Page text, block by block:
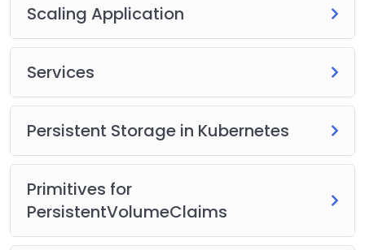
Scaling Application
Services
Persistent Storage in Kubernetes
Primitives for
PersistentVolumeClaims